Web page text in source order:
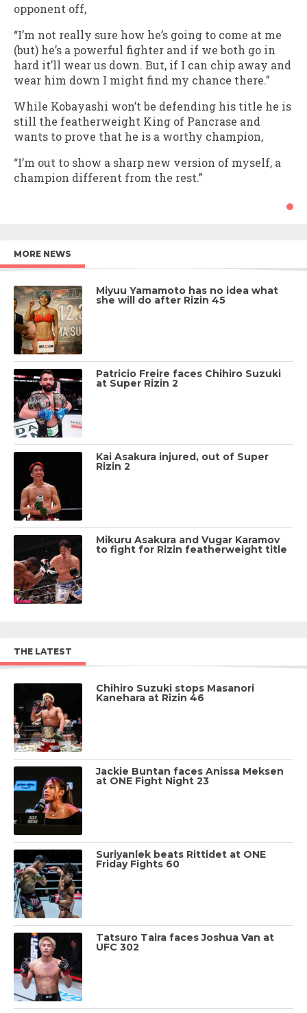
opponent off,
“I’m not really sure how he’s going to come at me
(but) he’s a powerful fighter and if we both go in
hard it’ll wear us down. But, if I can chip away and
wear him down I might find my chance there.”
While Kobayashi won’t be defending his title he is
still the featherweight King of Pancrase and
wants to prove that he is a worthy champion,
“I’m out to show a sharp new version of myself, a
champion different from the rest.”
MORE NEWS
Miyuu Yamamoto has no idea what
she will do after Rizin 45
Patricio Freire faces Chihiro Suzuki
at Super Rizin 2
Kai Asakura injured, out of Super
Rizin 2
Mikuru Asakura and Vugar Karamov
to fight for Rizin featherweight title
THE LATEST
Chihiro Suzuki stops Masanori
Kanehara at Rizin 46
Jackie Buntan faces Anissa Meksen
at ONE Fight Night 23
Suriyanlek beats Rittidet at ONE
Friday Fights 60
Tatsuro Taira faces Joshua Van at
UFC 302